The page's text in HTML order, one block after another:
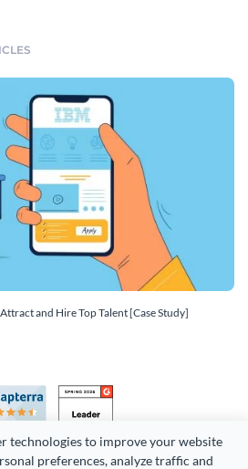
technologies to improve your website
preferences, analyze traffic and
and Hire Top Talent [Case Study]